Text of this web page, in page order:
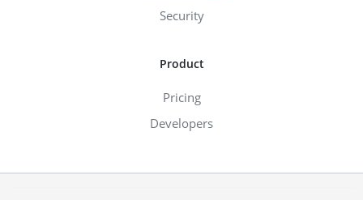
Security
Product
Pricing
Developers